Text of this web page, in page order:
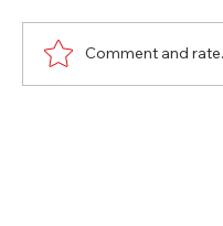
Comment and